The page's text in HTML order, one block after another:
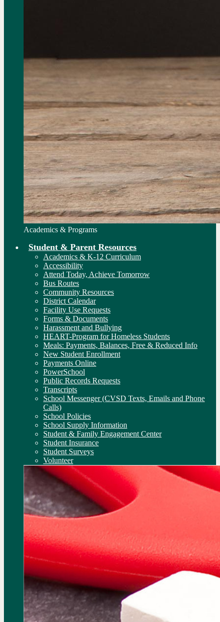
Academics & Programs
Student & Parent Resources
Academics & K-12 Curriculum
Accessibility
Attend Today, Achieve Tomorrow
Bus Routes
Community Resources
District Calendar
Facility Use Requests
Forms & Documents
Harassment and Bullying
HEART-Program for Homeless Students
Meals: Payments, Balances, Free & Reduced Info
New Student Enrollment
Payments Online
PowerSchool
Public Records Requests
Transcripts
School Messenger (CVSD Texts, Emails and Phone
Calls)
School Policies
School Supply Information
Student & Family Engagement Center
Student Insurance
Student Surveys
Volunteer